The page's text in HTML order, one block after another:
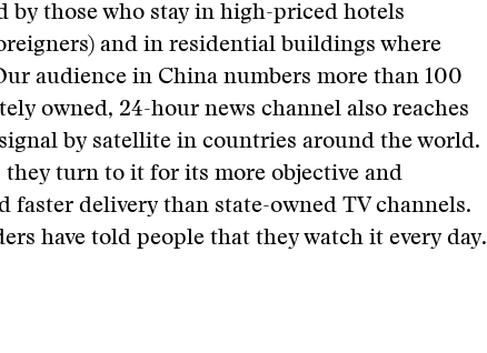
by those who stay in high-priced hotels
and in residential buildings where
audience in China numbers more than 100
owned, 24-hour news channel also reaches
by satellite in countries around the world.
they turn to it for its more objective and
faster delivery than state-owned TV channels.
have told people that they watch it every day.